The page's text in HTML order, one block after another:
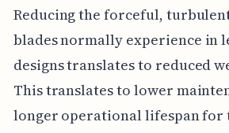
Reducing the forceful,
blades normally experience in
designs translates to reduced
This translates to lower
longer operational lifespan for